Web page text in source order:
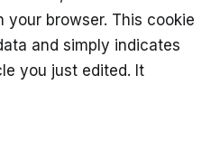
your browser. This cookie
and simply indicates
you just edited. It